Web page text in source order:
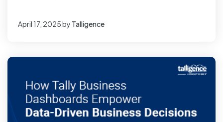
April 17, 2025by Talligence